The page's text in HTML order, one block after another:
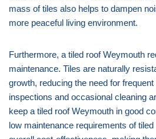
mass of tiles also helps to dampen
more peaceful living environment.
Furthermore, a tiled roof Weymouth
maintenance. Tiles are naturally
growth, reducing the need for
inspections and occasional cleaning
keep a tiled roof Weymouth in good
low maintenance requirements of